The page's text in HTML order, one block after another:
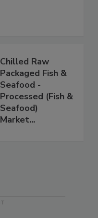
Chilled Raw
Packaged Fish &
Seafood -
Processed (Fish &
Seafood)
Market...